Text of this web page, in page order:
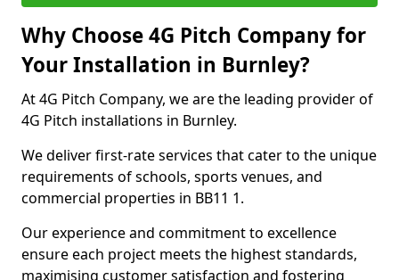
Why Choose 4G Pitch Company for
Your Installation in Burnley?
At 4G Pitch Company, we are the leading provider of
4G Pitch installations in Burnley.
We deliver first-rate services that cater to the unique
requirements of schools, sports venues, and
commercial properties in BB11 1.
Our experience and commitment to excellence
ensure each project meets the highest standards,
maximising customer satisfaction and fostering